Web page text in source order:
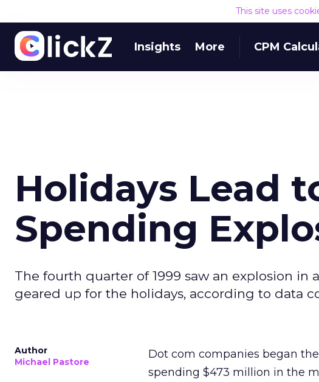
This site uses
Insights More CPM
Holidays Lead
Spending
The fourth quarter of 1999 saw an explosion
geared up for the holidays, according to data
Author
Michael Pastore
Dot com companies began
spending $473 million in the